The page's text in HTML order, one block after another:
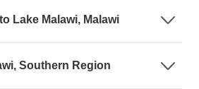
Lake Malawi, Malawi
Southern Region